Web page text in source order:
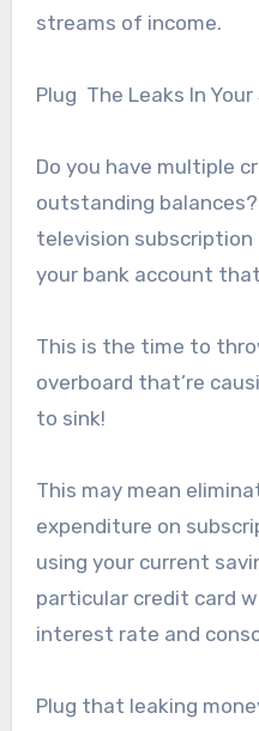
streams of income.
Plug The Leaks In Your
Do you have multiple
outstanding
television subscription
your bank account
This is the time to
overboard that’re
to sink!
This may mean
expenditure on
using your current
particular credit card
interest rate and
Plug that leaking